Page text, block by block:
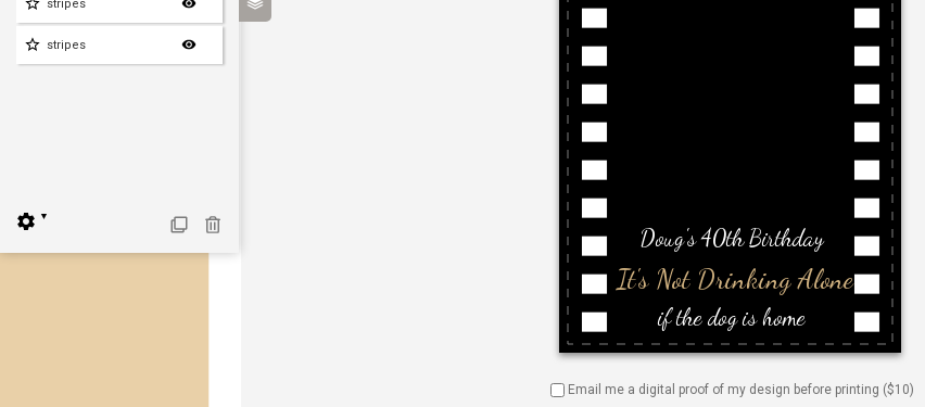
stripes
stripes
▼
Email me a digital proof of my design before printing ($10)